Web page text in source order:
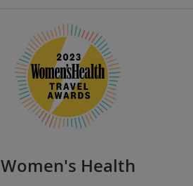
Women's Health